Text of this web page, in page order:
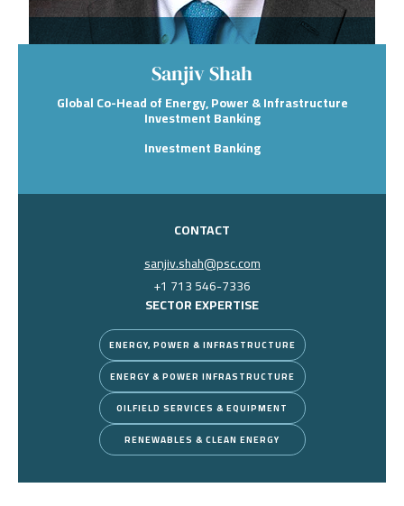
Sanjiv Shah
Global Co-Head of Energy, Power & Infrastructure
Investment Banking
Investment Banking
CONTACT
sanjiv.shah@psc.com
+1 713 546-7336
SECTOR EXPERTISE
ENERGY, POWER & INFRASTRUCTURE
ENERGY & POWER INFRASTRUCTURE
OILFIELD SERVICES & EQUIPMENT
RENEWABLES & CLEAN ENERGY